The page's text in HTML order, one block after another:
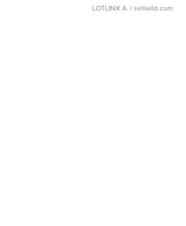
LOTLINX A. | sellwild.com